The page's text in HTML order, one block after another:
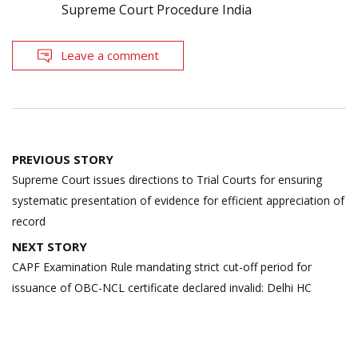
Supreme Court Procedure India
Leave a comment
Post
navigation
PREVIOUS STORY
Supreme Court issues directions to Trial Courts for ensuring
systematic presentation of evidence for efficient appreciation of
record
NEXT STORY
CAPF Examination Rule mandating strict cut-off period for
issuance of OBC-NCL certificate declared invalid: Delhi HC